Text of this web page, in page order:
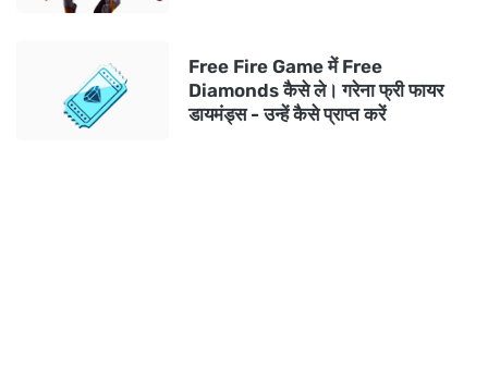
Free Fire Game में Free
Diamonds कैसे ले। गरेना फ्री फायर
डायमंड्स - उन्हें कैसे प्राप्त करें